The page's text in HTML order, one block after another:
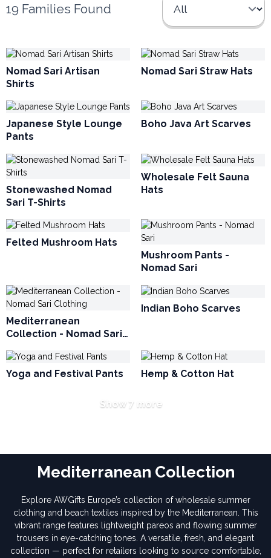
19 Families Found
Nomad Sari Artisan
Shirts
Nomad Sari Straw Hats
Japanese Style Lounge
Pants
Boho Java Art Scarves
Stonewashed Nomad
Sari T-Shirts
Wholesale Felt Sauna
Hats
Felted Mushroom Hats
Mushroom Pants -
Nomad Sari
Mediterranean
Collection - Nomad Sari
Indian Boho Scarves
Yoga and Festival Pants Hemp & Cotton Hat
Show 7 more
Mediterranean Collection
Explore AWGifts Europe’s collection of wholesale summer
clothing and beach textiles inspired by the Mediterranean. This
vibrant range features lightweight pareos and flowing summer
trousers in eye-catching tones. A versatile, fresh, and elegant
collection — perfect for retailers looking to source comfortable,